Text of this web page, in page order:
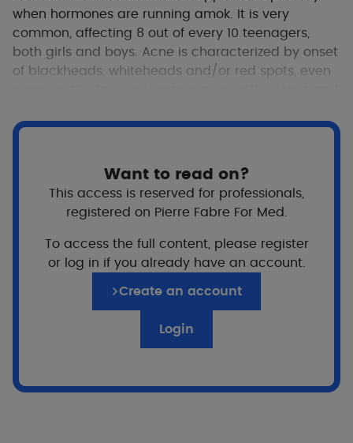
when hormones are running amok. It is very
common, affecting 8 out of every 10 teenagers,
both girls and boys. Acne is characterized by onset
of blackheads, whiteheads and/or red spots, even
which can be permanent. It is difficult to hide and
issues for some people. Simple, practical, easy to
5 simple daily rituals​
your prescribed treatment as regularly
Want to read on?
This access is reserved for professionals,
registered on Pierre Fabre For Med.
To access the full content, please register
or log in if you already have an account.
Create an account
Login